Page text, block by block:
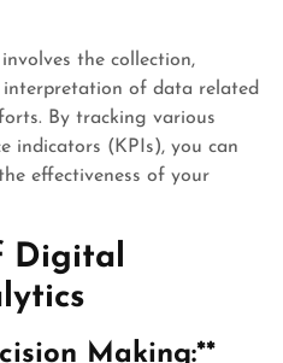
the collection,
interpretation of data related
By tracking various
indicators (KPIs), you can
effectiveness of your
Digital
Making:**